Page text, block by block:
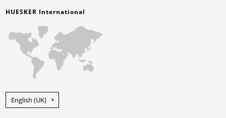
HUESKER International
English (UK)